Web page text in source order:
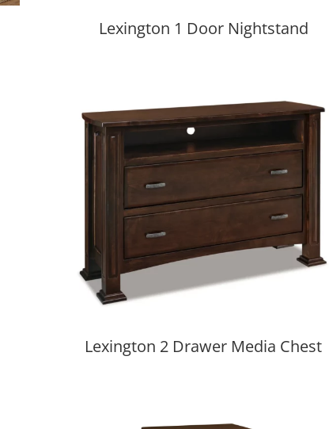
Lexington 1 Door Nightstand
Lexington 2 Drawer Media Chest